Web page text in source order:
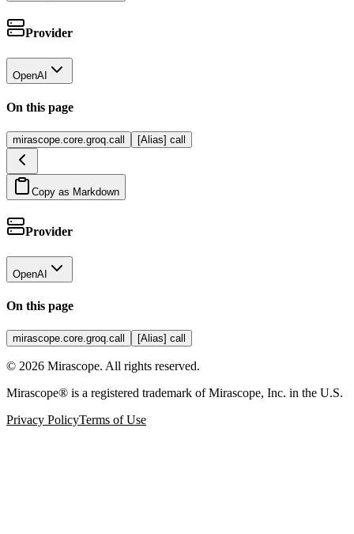
Provider
OpenAI
On this page
mirascope.core.groq.call [Alias] call
Copy as Markdown
Provider
OpenAI
On this page
mirascope.core.groq.call [Alias] call
© 2026 Mirascope. All rights reserved.
Mirascope® is a registered trademark of Mirascope, Inc. in the U.S.
Privacy PolicyTerms of Use